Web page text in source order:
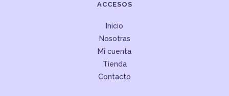
ACCESOS
Inicio
Nosotras
Mi cuenta
Tienda
Contacto